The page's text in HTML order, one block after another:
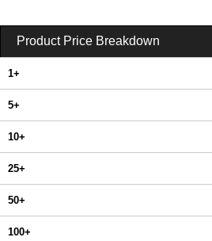
Product Price Breakdown
1+
5+
10+
25+
50+
100+